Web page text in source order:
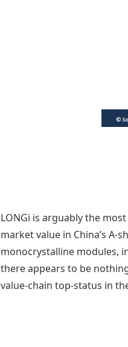
LONGi is arguably the
market value in China’s
monocrystalline modules,
there appears to be
value-chain top-status in